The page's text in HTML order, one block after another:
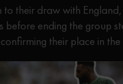
to their draw with
before ending the group
their place in